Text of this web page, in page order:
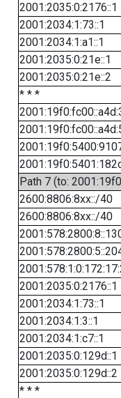
2001:2035:0:2176::1
2001:2034:1:73::1
2001:2034:1:a1::1
2001:2035:0:21e::1
2001:2035:0:21e::2
* * *
Path 7 (to:
2600:8806:8xx::/40
2600:8806:8xx::/40
2001:2035:0:2176::1
2001:2034:1:73::1
2001:2034:1:3::1
2001:2034:1:c7::1
2001:2035:0:129d::1
2001:2035:0:129d::2
* * *